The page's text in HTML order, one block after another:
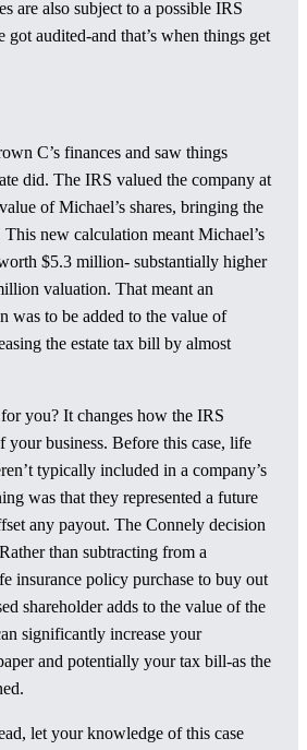
are also subject to a possible IRS
got audited-and that’s when things get
C’s finances and saw things
did. The IRS valued the company at
of Michael’s shares, bringing the
new calculation meant Michael’s
$5.3 million- substantially higher
valuation. That meant an
was to be added to the value of
the estate tax bill by almost
you? It changes how the IRS
your business. Before this case, life
typically included in a company’s
was that they represented a future
any payout. The Connely decision
than subtracting from a
insurance policy purchase to buy out
shareholder adds to the value of the
significantly increase your
and potentially your tax bill-as the
let your knowledge of this case